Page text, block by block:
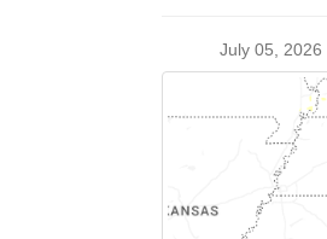
July 05, 2026